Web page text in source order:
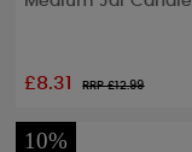
£8.31 RRP £12.99
10%